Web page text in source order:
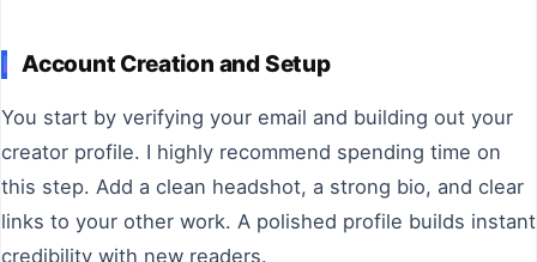
Account Creation and Setup
You start by verifying your email and building out your
creator profile. I highly recommend spending time on
this step. Add a clean headshot, a strong bio, and clear
links to your other work. A polished profile builds instant
credibility with new readers.